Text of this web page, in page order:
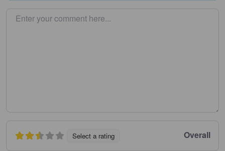
Enter your comment here…
Select a rating Overall